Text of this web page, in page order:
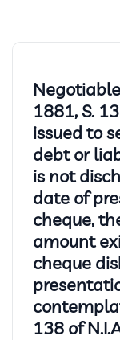
1881, S.
issued to
debt or
is not
date of
cheque,
amount
cheque
138 of